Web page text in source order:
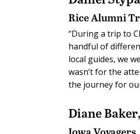
Rice Alumni
“During a trip to
handful of
local guides, we
wasn’t for the
the journey for
Diane